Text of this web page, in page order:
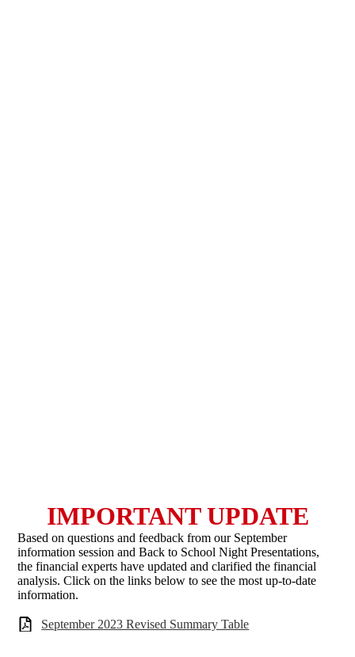
IMPORTANT UPDATE
Based on questions and feedback from our September
information session and Back to School Night Presentations,
the financial experts have updated and clarified the financial
analysis. Click on the links below to see the most up-to-date
information.
September 2023 Revised Summary Table